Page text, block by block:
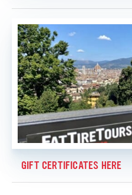
GIFT CERTIFICATES HERE